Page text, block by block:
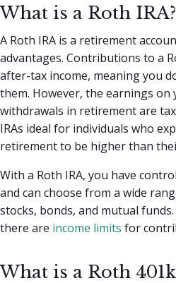
What is a Roth IRA?
A Roth IRA is a retirement
advantages. Contributions to a
after-tax income, meaning you
them. However, the earnings on
withdrawals in retirement are
IRAs ideal for individuals who
retirement to be higher than
With a Roth IRA, you have
and can choose from a wide
stocks, bonds, and mutual
there are income limits for
What is a Roth